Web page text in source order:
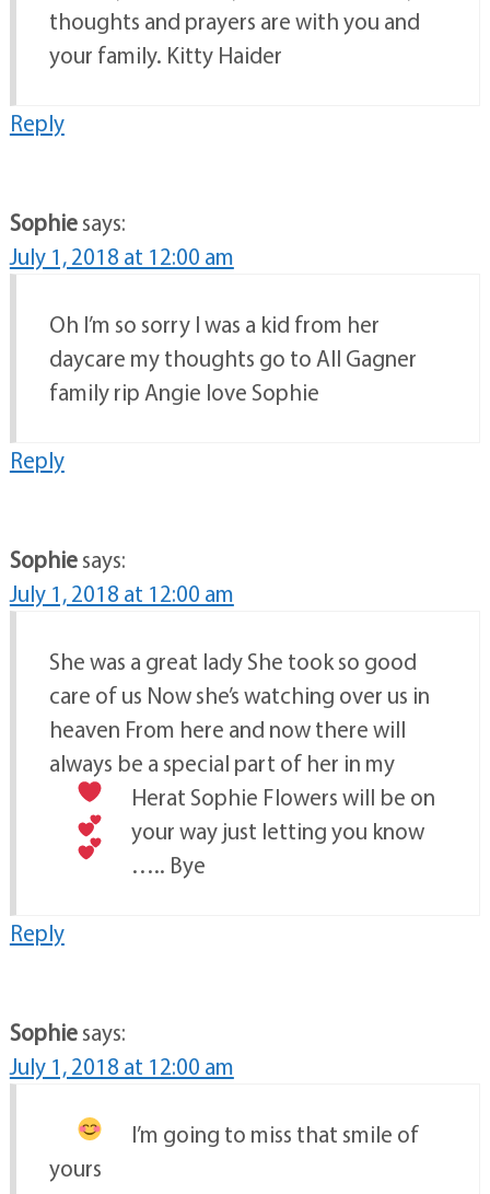
thoughts and prayers are with you and
your family. Kitty Haider
Reply
Sophiesays:
July 1, 2018 at 12:00 am
Oh I’m so sorry I was a kid from her
daycare my thoughts go to All Gagner
family rip Angie love Sophie
Reply
Sophiesays:
July 1, 2018 at 12:00 am
She was a great lady She took so good
care of us Now she’s watching over us in
heaven From here and now there will
always be a special part of her in my
Herat Sophie Flowers will be on
your way just letting you know
….. Bye
Reply
Sophiesays:
July 1, 2018 at 12:00 am
I’m going to miss that smile of
yours